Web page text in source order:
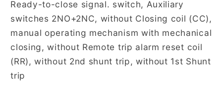
Ready-to-close signal. switch, Auxiliary
switches 2NO+2NC, without Closing coil (CC),
manual operating mechanism with mechanical
closing, without Remote trip alarm reset coil
(RR), without 2nd shunt trip, without 1st Shunt
trip